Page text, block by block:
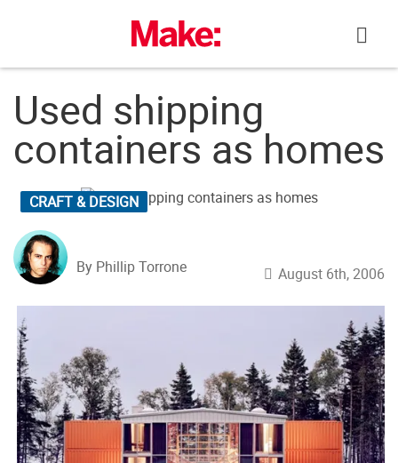
Used shipping
containers as homes
CRAFT & DESIGN
By Phillip Torrone August 6th, 2006